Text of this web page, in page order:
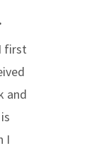
first
and
I